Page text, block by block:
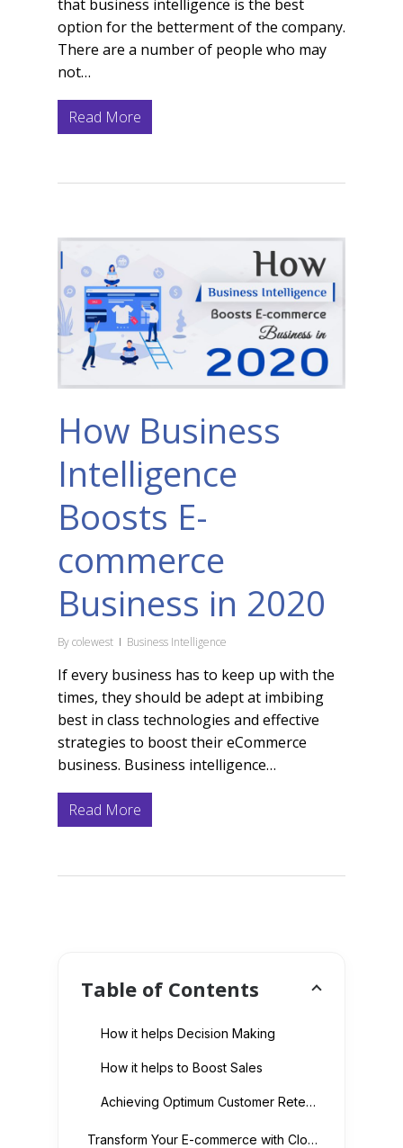
that business intelligence is the best
option for the betterment of the company.
There are a number of people who may
not…
Read More
How Business
Intelligence
Boosts E-
commerce
Business in 2020
Bycolewest Business Intelligence
If every business has to keep up with the
times, they should be adept at imbibing
best in class technologies and effective
strategies to boost their eCommerce
business. Business intelligence…
Read More
Table of Contents
How it helps Decision Making
How it helps to Boost Sales
Achieving Optimum Customer Retention
Transform Your E-commerce with Cloud Migration